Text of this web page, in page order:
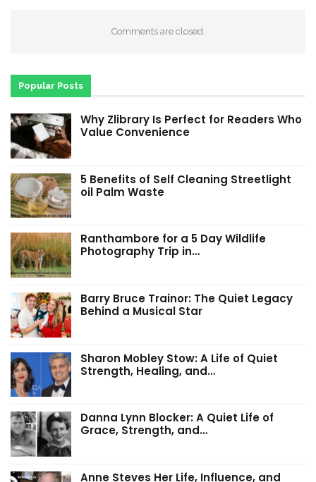
Comments are closed.
Popular Posts
Why Zlibrary Is Perfect for Readers Who
Value Convenience
5 Benefits of Self Cleaning Streetlight
oil Palm Waste
Ranthambore for a 5 Day Wildlife
Photography Trip in…
Barry Bruce Trainor: The Quiet Legacy
Behind a Musical Star
Sharon Mobley Stow: A Life of Quiet
Strength, Healing, and…
Danna Lynn Blocker: A Quiet Life of
Grace, Strength, and…
Anne Steves Her Life, Influence, and